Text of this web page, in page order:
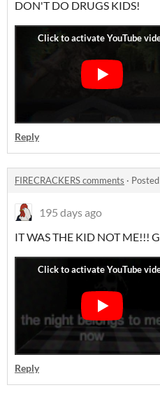
DON'T DO DRUGS KIDS!
Reply
FIRECRACKERS comments ·
195 days ago
IT WAS THE KID NOT ME!!!
Reply